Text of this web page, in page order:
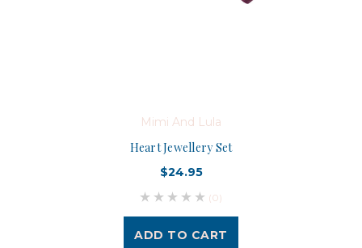
Mimi And Lula
Heart Jewellery Set
$24.95
(0)
ADD TO CART